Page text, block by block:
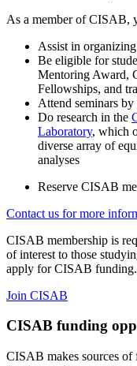
As a member of CISAB,
Assist in
Be eligible for
Mentoring Award,
Fellowships, and
Attend seminars by
Do research in the
Laboratory, which
diverse array of
analyses
Reserve CISAB
Contact us for more
CISAB membership is
of interest to those
apply for CISAB funding.
Join CISAB
CISAB funding
CISAB makes sources